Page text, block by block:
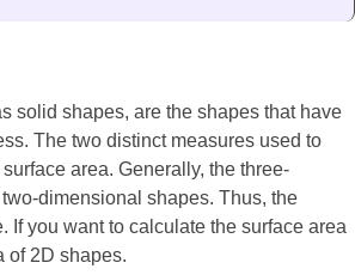
solid shapes, are the shapes that have
The two distinct measures used to
area. Generally, the three-
dimensional shapes. Thus, the
If you want to calculate the surface area
of 2D shapes.